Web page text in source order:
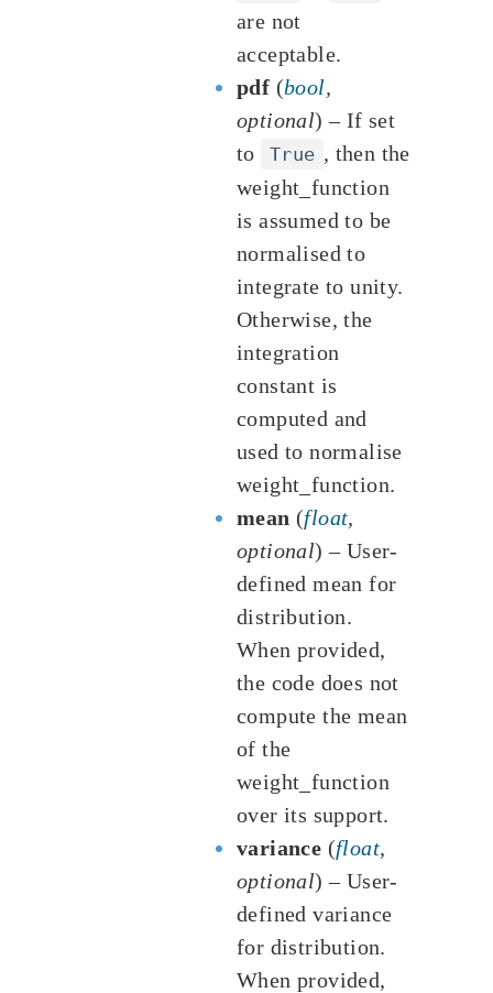
are not
acceptable.
pdf (bool,
optional) – If set
to
True , then the
weight_function
is assumed to be
normalised to
integrate to unity.
Otherwise, the
integration
constant is
computed and
used to normalise
weight_function.
mean (float,
optional) – User-
defined mean for
distribution.
When provided,
the code does not
compute the mean
of the
weight_function
over its support.
variance (float,
optional) – User-
defined variance
for distribution.
When provided,